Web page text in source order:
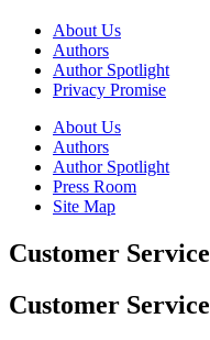
About Us
Authors
Author Spotlight
Privacy Promise
About Us
Authors
Author Spotlight
Press Room
Site Map
Customer Service
Customer Service